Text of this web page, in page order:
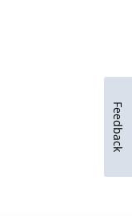
Feedback